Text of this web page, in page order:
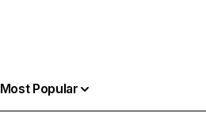
Most Popular